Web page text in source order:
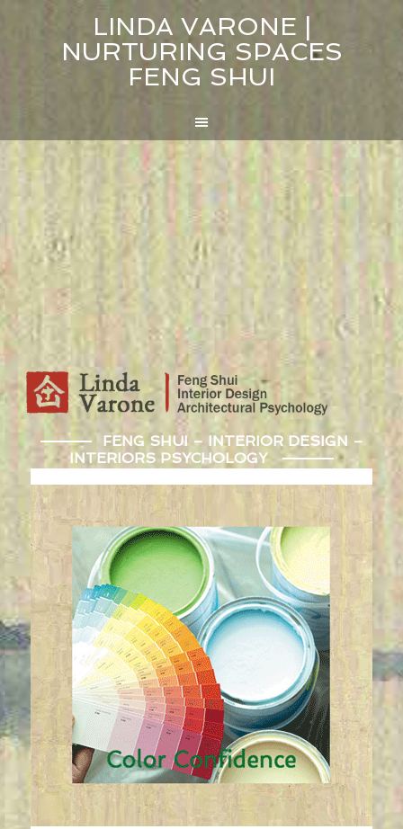
LINDA VARONE |
NURTURING SPACES
FENG SHUI
FENG SHUI – INTERIOR DESIGN –
INTERIORS PSYCHOLOGY